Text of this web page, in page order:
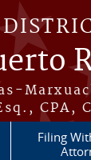
CPA,
Filing